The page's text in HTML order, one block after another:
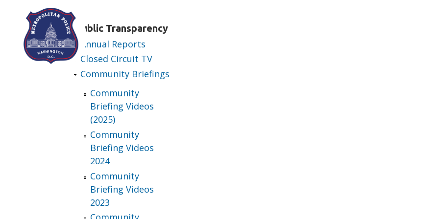
Skip to main contentPublic Transparency
Annual Reports
Closed Circuit TV
Community Briefings
Community
Briefing Videos
(2025)
Community
Briefing Videos
2024
Community
Briefing Videos
2023